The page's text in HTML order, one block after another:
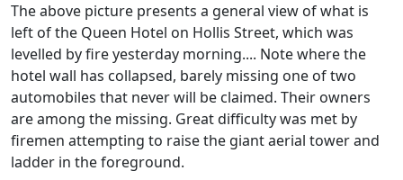
The above picture presents a general view of what is
left of the Queen Hotel on Hollis Street, which was
levelled by fire yesterday morning.... Note where the
hotel wall has collapsed, barely missing one of two
automobiles that never will be claimed. Their owners
are among the missing. Great difficulty was met by
firemen attempting to raise the giant aerial tower and
ladder in the foreground.